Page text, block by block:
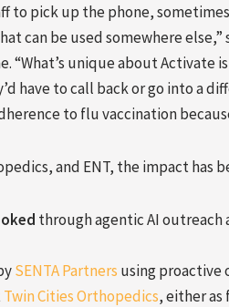
to pick up the phone,
can be used somewhere else,”
“What’s unique about Activate
have to call back or go into a
to flu vaccination
and ENT, the impact has
through agentic AI outreach
SENTA Partners using proactive
Twin Cities Orthopedics, either